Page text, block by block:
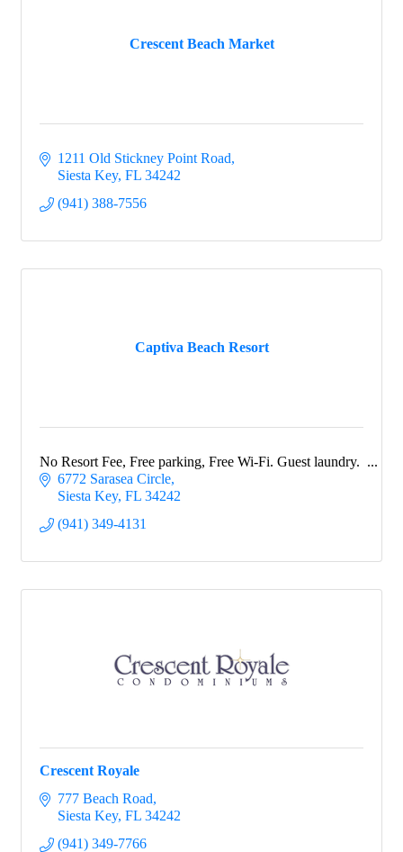
Crescent Beach Market
1211 Old Stickney Point Road
Siesta Key FL 34242
(941) 388-7556
Captiva Beach Resort
No Resort Fee, Free parking, Free Wi-Fi. Guest laundry.
6772 Sarasea Circle
Siesta Key FL 34242
(941) 349-4131
Crescent Royale
777 Beach Road
Siesta Key FL 34242
(941) 349-7766